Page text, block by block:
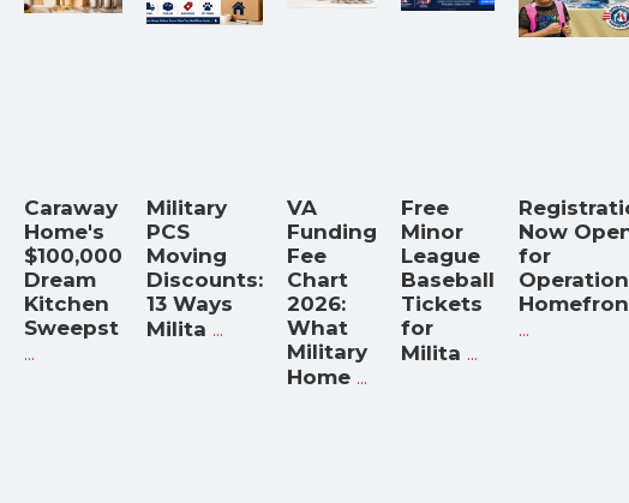
Caraway
Home's
$100,000
Dream
Kitchen
Sweepst
...
Military
PCS
Moving
Discounts:
13 Ways
Milita ...
VA
Funding
Fee
Chart
2026:
What
Military
Home ...
Free
Minor
League
Baseball
Tickets
for
Milita ...
Now
for
Operation
...